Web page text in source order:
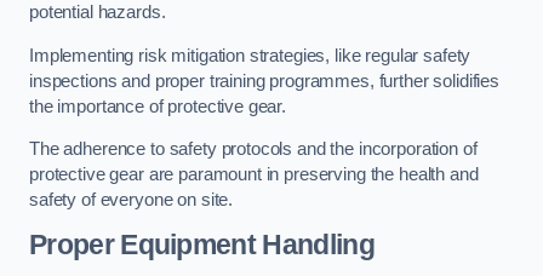
potential hazards.
Implementing risk mitigation strategies, like regular safety
inspections and proper training programmes, further solidifies
the importance of protective gear.
The adherence to safety protocols and the incorporation of
protective gear are paramount in preserving the health and
safety of everyone on site.
Proper Equipment Handling